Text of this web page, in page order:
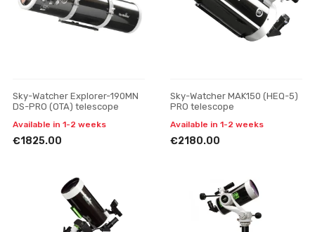
Sky-Watcher Explorer-190MN
DS-PRO (OTA) telescope
Available in 1-2 weeks
€1825.00
Sky-Watcher MAK150 (HEQ-5)
PRO telescope
Available in 1-2 weeks
€2180.00